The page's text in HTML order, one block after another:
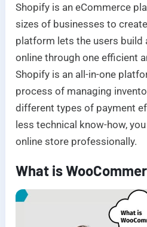
Shopify is an eCommerce
sizes of businesses to
platform lets the users build
online through one efficient
Shopify is an all-in-one
process of managing
different types of payment
less technical know-how,
online store professionally.
What is